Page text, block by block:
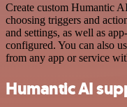
Create custom Humantic
choosing triggers and
and settings, as well as
configured. You can also
from any app or service
Humantic AI